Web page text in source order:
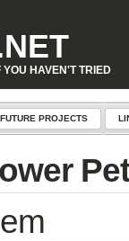
YOU HAVEN'T TRIED
FUTURE PROJECTS